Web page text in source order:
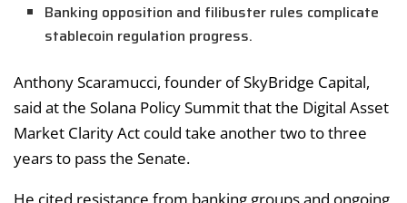
Banking opposition and filibuster rules complicate
stablecoin regulation progress.
Anthony Scaramucci, founder of SkyBridge Capital,
said at the Solana Policy Summit that the Digital Asset
Market Clarity Act could take another two to three
years to pass the Senate.